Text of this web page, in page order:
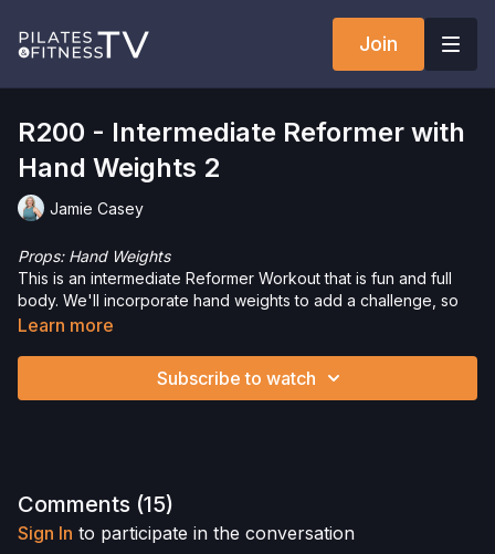
Join
R200 - Intermediate Reformer with
Hand Weights 2
Jamie Casey
Props: Hand Weights
This is an intermediate Reformer Workout that is fun and full
body. We'll incorporate hand weights to add a challenge, so
Interested in the Allegro 2 Reformer? Click
Please Obtain Your Physician’s Permission Before
following the content in this video, you understand that
Learn more
Subscribe to watch
Comments (15)
Sign In to participate in the conversation